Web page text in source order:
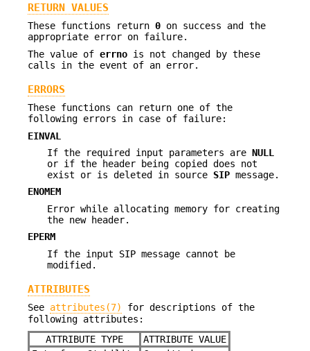
RETURN VALUES
These functions return 0 on success and the
appropriate error on failure.
The value of errno is not changed by these
calls in the event of an error.
ERRORS
These functions can return one of the
following errors in case of failure:
EINVAL
If the required input parameters are NULL
or if the header being copied does not
exist or is deleted in source SIP message.
ENOMEM
Error while allocating memory for creating
the new header.
EPERM
If the input SIP message cannot be
modified.
ATTRIBUTES
See attributes(7)
for descriptions of the
following attributes:
ATTRIBUTE TYPE
ATTRIBUTE VALUE